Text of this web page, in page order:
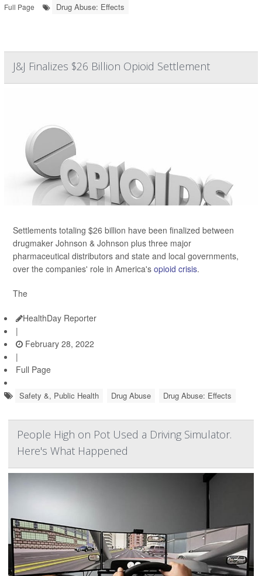
Full Page Drug Abuse: Effects
J&J Finalizes $26 Billion Opioid Settlement
Settlements totaling $26 billion have been finalized between
drugmaker Johnson & Johnson plus three major
pharmaceutical distributors and state and local governments,
over the companies' role in America's opioid crisis.
The
HealthDay Reporter
|
February 28, 2022
|
Full Page
Safety &, Public Health Drug Abuse Drug Abuse: Effects
People High on Pot Used a Driving Simulator.
Here's What Happened